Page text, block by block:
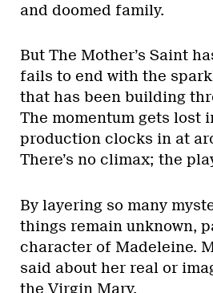
and doomed family.
But The Mother’s Saint
fails to end with the
that has been building
The momentum gets lost
production clocks in at
There’s no climax; the
By layering so many
things remain unknown,
character of Madeleine.
said about her real or
the Virgin Mary.